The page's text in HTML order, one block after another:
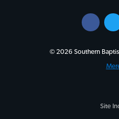
© 2026 Southern
Site